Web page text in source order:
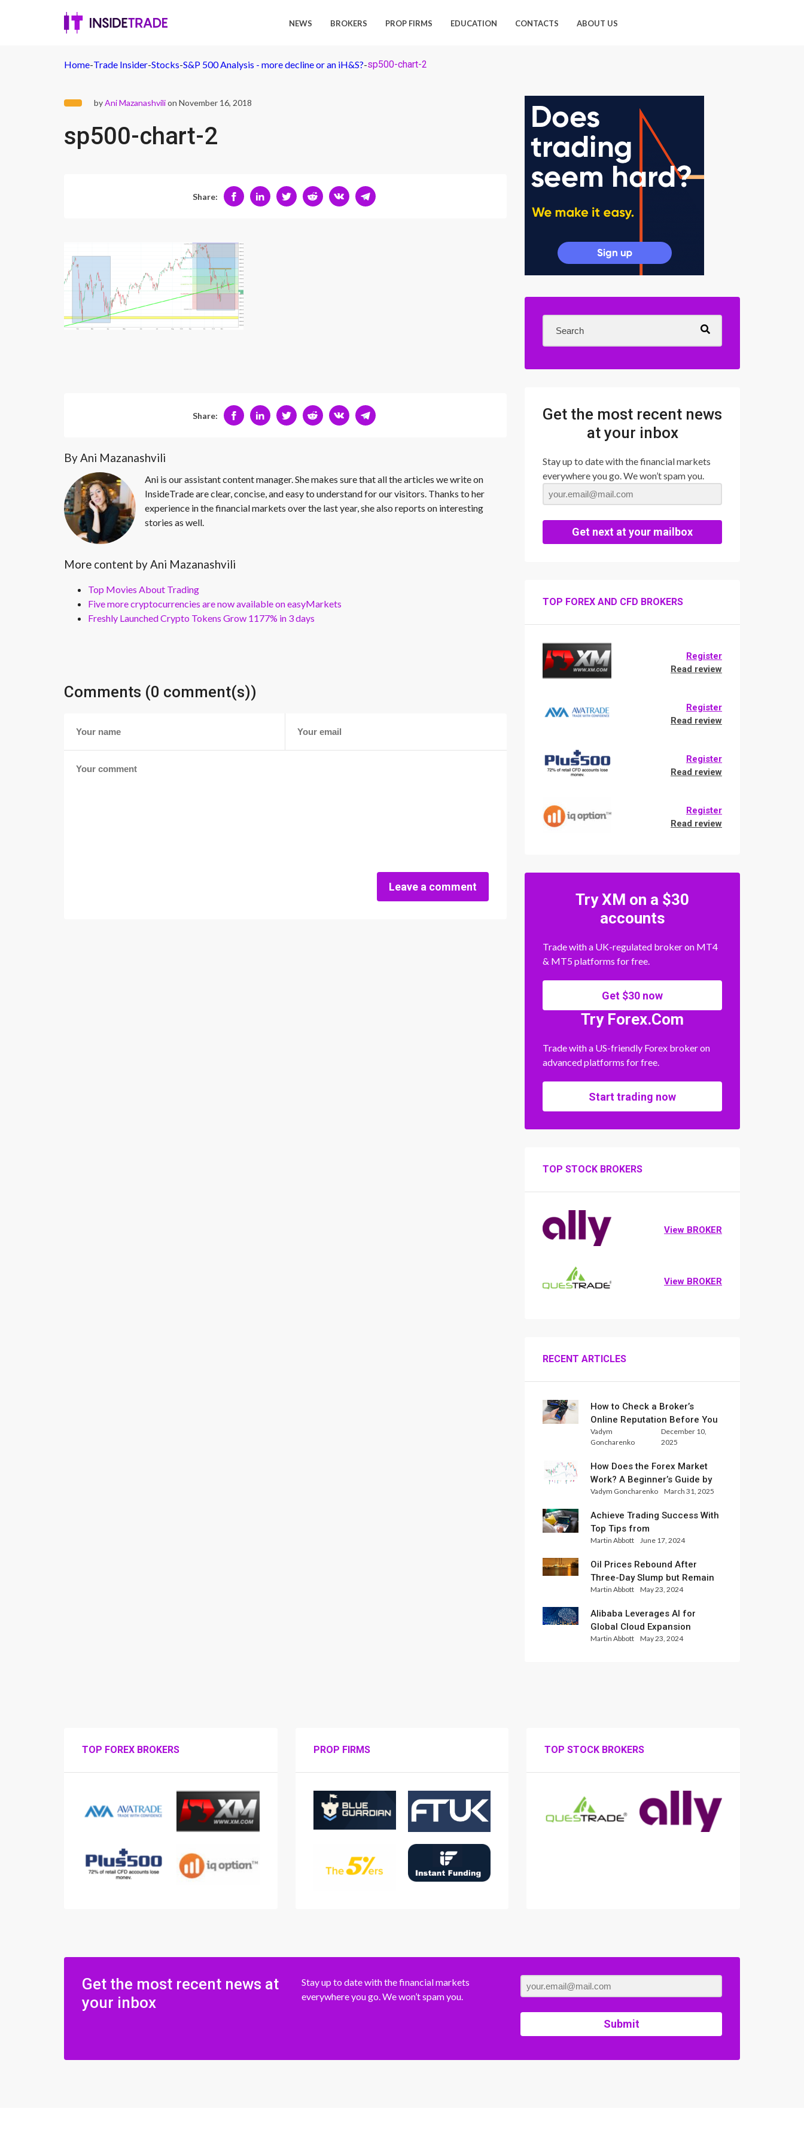
NEWS BROKERS PROP FIRMS EDUCATION CONTACTS ABOUT US
Home-Trade Insider-Stocks-S&P 500 Analysis - more decline or an iH&S?-sp500-chart-2
byAni Mazanashvilion November 16, 2018
sp500-chart-2
Share:
Share:
By Ani Mazanashvili
Ani is our assistant content manager. She makes sure that all the articles we write on
InsideTrade are clear, concise, and easy to understand for our visitors. Thanks to her
experience in the financial markets over the last year, she also reports on interesting
stories as well.
More content by Ani Mazanashvili
Top Movies About Trading
Five more cryptocurrencies are now available on easyMarkets
Freshly Launched Crypto Tokens Grow 1177% in 3 days
Comments (0 comment(s))
Leave a comment
Get the most recent news
at your inbox
Stay up to date with the financial markets
everywhere you go. We won’t spam you.
Get next at your mailbox
TOP FOREX AND CFD BROKERS
Register
Read review
Register
Read review
Register
Read review
Register
Read review
Try XM on a $30
accounts
Trade with a UK-regulated broker on MT4
& MT5 platforms for free.
Get $30 now
Try Forex.Com
Trade with a US-friendly Forex broker on
advanced platforms for free.
Start trading now
TOP STOCK BROKERS
View BROKER
View BROKER
RECENT ARTICLES
How to Check a Broker’s
Online Reputation Before You
Trade
Vadym
Goncharenko
December 10,
2025
How Does the Forex Market
Work? A Beginner’s Guide by
Xlence Analysts
Vadym Goncharenko March 31, 2025
Achieve Trading Success With
Top Tips from
InternationalReserve Experts
Martin Abbott June 17, 2024
Oil Prices Rebound After
Three-Day Slump but Remain
Set for Weekly Loss
Martin Abbott May 23, 2024
Alibaba Leverages AI for
Global Cloud Expansion
Martin Abbott May 23, 2024
TOP FOREX BROKERS PROP FIRMS TOP STOCK BROKERS
Get the most recent news at
your inbox
Stay up to date with the financial markets
everywhere you go. We won’t spam you.
Submit